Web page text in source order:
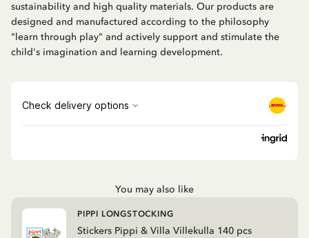
sustainability and high quality materials. Our products are
designed and manufactured according to the philosophy
"learn through play" and actively support and stimulate the
child's imagination and learning development.
You may also like
Stickers Pippi & Villa Villekulla 140 pcs
PIPPI LONGSTOCKING